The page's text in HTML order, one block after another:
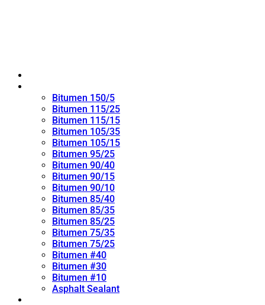
Bitumen 150/5
Bitumen 115/25
Bitumen 115/15
Bitumen 105/35
Bitumen 105/15
Bitumen 95/25
Bitumen 90/40
Bitumen 90/15
Bitumen 90/10
Bitumen 85/40
Bitumen 85/35
Bitumen 85/25
Bitumen 75/35
Bitumen 75/25
Bitumen #40
Bitumen #30
Bitumen #10
Asphalt Sealant